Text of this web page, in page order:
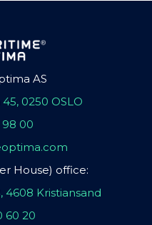
AS
0250 OSLO
98 00
House) office:
4608 Kristiansand
60 20